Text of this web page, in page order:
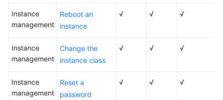
Practices
White
Paper
API
Reference
Instance
management
Reboot an
instance
√ √ √
Instance
management
Change the
instance class
√ √ √
Instance
management
Reset a
password
√ √ √